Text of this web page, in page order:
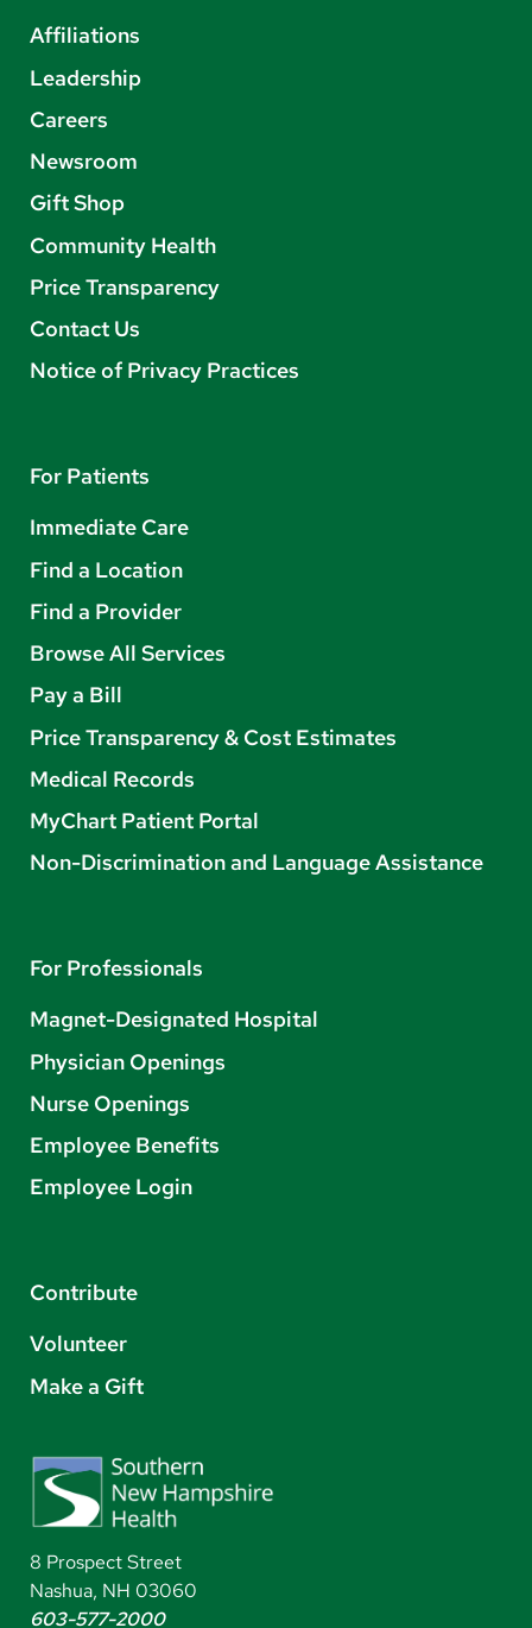
Affiliations
Leadership
Careers
Newsroom
Gift Shop
Community Health
Price Transparency
Contact Us
Notice of Privacy Practices
For Patients
Immediate Care
Find a Location
Find a Provider
Browse All Services
Pay a Bill
Price Transparency & Cost Estimates
Medical Records
MyChart Patient Portal
Non-Discrimination and Language Assistance
For Professionals
Magnet-Designated Hospital
Physician Openings
Nurse Openings
Employee Benefits
Employee Login
Contribute
Volunteer
Make a Gift
8 Prospect Street
Nashua, NH 03060
603-577-2000